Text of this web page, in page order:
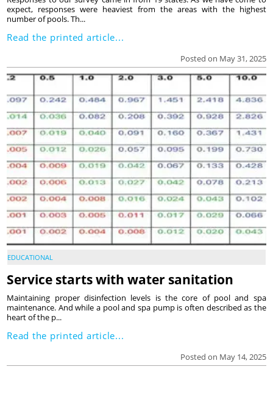
Posted on May 31, 2025
expect, responses were heaviest from the areas with the highest
number of pools. Th...
Read the printed article...
EDUCATIONAL
Service starts with water sanitation
Posted on May 14, 2025
Maintaining proper disinfection levels is the core of pool and spa
maintenance. And while a pool and spa pump is often described as the
heart of the p...
Read the printed article...